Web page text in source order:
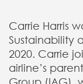
Carrie Harris
Sustainability
2020. Carrie
airline’s